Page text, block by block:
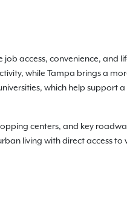
access, convenience, and
while Tampa brings a
which help support
centers, and key
living with direct access